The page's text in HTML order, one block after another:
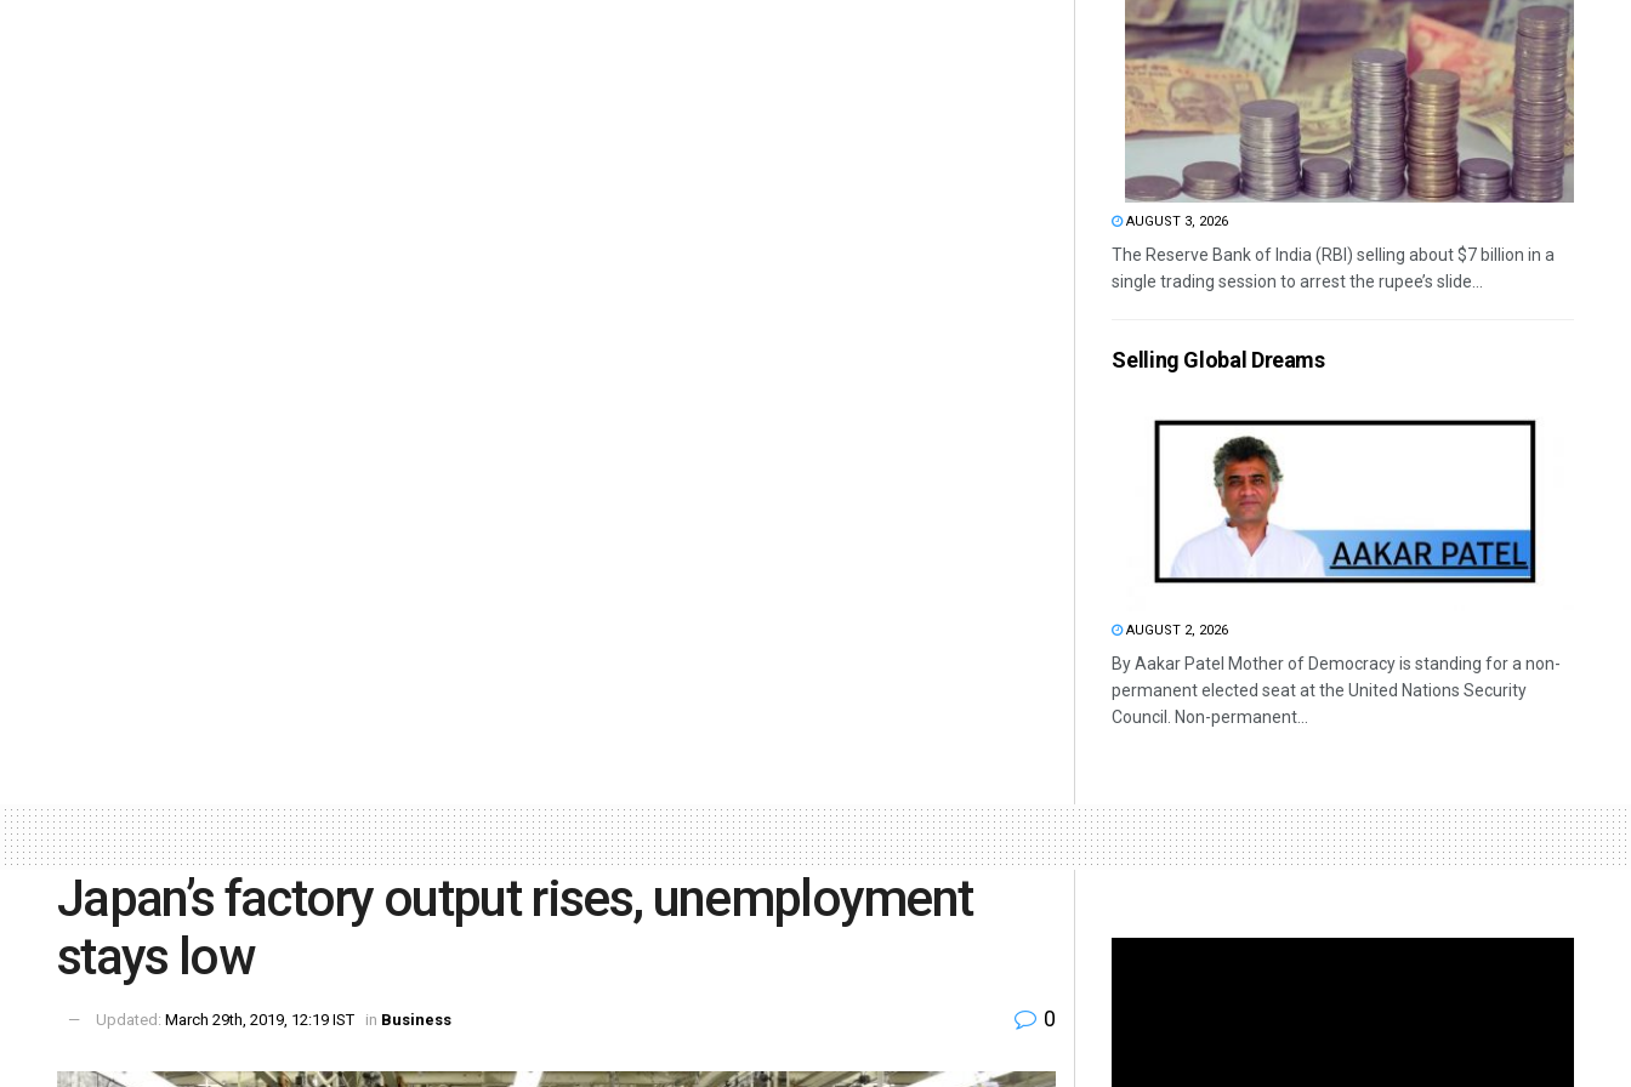
AUGUST 3, 2026
The Reserve Bank of India (RBI) selling about $7 billion in a
single trading session to arrest the rupee’s slide...
Selling Global Dreams
AUGUST 2, 2026
By Aakar Patel Mother of Democracy is standing for a non-
permanent elected seat at the United Nations Security
Council. Non-permanent...
Japan’s factory output rises, unemployment
stays low
Updated: March 29th, 2019, 12:19 IST in Business 0